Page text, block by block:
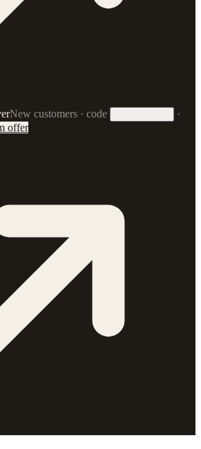
New customers · code
·
offer